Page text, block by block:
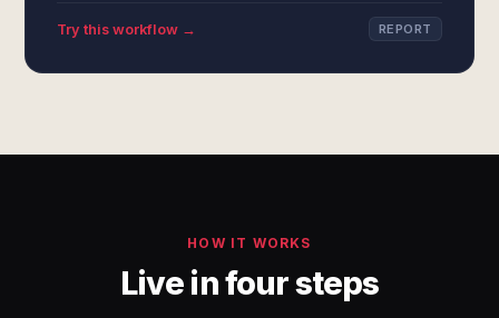
Try this workflow → REPORT
HOW IT WORKS
Live in four steps